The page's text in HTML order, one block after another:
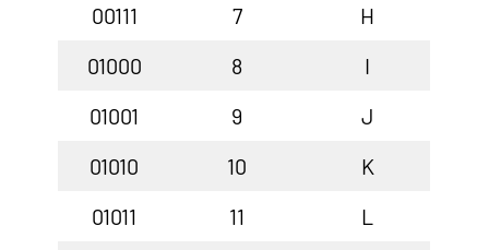
00111
7
H
01000
8
I
01001
9
J
01010
10
K
01011
11 L